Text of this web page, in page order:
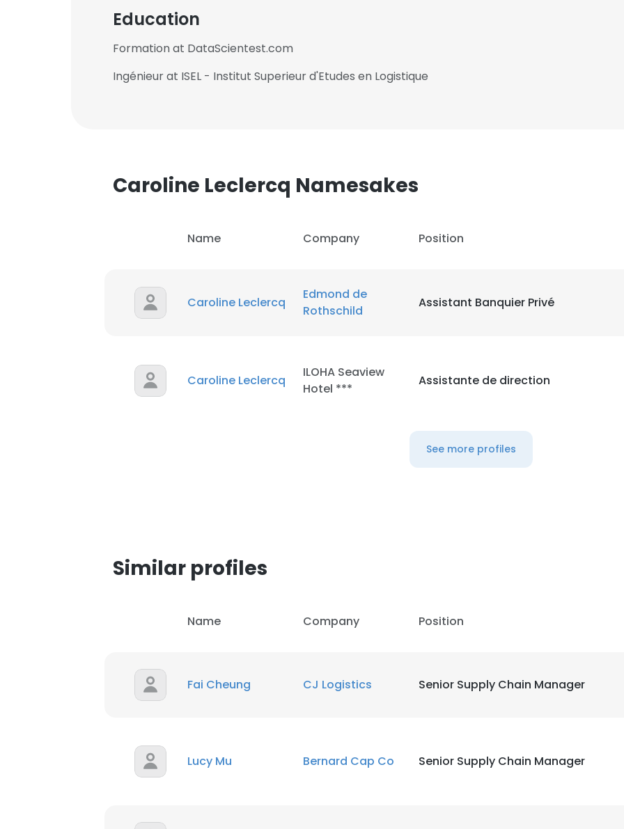
Education
Formation at DataScientest.com
Ingénieur at ISEL - Institut Superieur d'Etudes en Logistique
Caroline Leclercq Namesakes
Name Company Position
Caroline Leclercq
Edmond de
Rothschild
Assistant Banquier Privé
Caroline Leclercq
ILOHA Seaview
Hotel ***
Assistante de direction
See more profiles
Similar profiles
Name Company Position
Fai Cheung CJ Logistics Senior Supply Chain Manager
Lucy Mu Bernard Cap Co Senior Supply Chain Manager
This website uses cookies to improve user experience. By using our website you